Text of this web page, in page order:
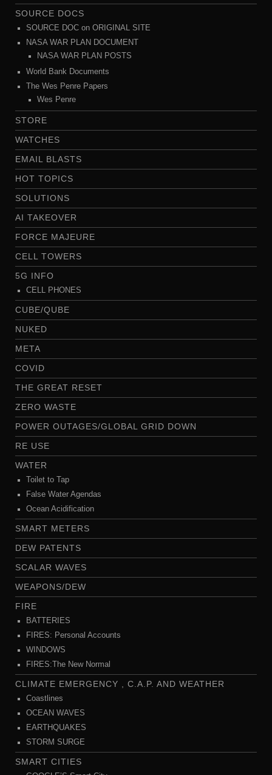
SOURCE DOCS
SOURCE DOC on ORIGINAL SITE
NASA WAR PLAN DOCUMENT
NASA WAR PLAN POSTS
World Bank Documents
The Wes Penre Papers
Wes Penre
STORE
WATCHES
EMAIL BLASTS
HOT TOPICS
SOLUTIONS
AI TAKEOVER
FORCE MAJEURE
CELL TOWERS
5G INFO
CELL PHONES
CUBE/QUBE
NUKED
META
COVID
THE GREAT RESET
ZERO WASTE
POWER OUTAGES/GLOBAL GRID DOWN
RE USE
WATER
Toilet to Tap
False Water Agendas
Ocean Acidification
SMART METERS
DEW PATENTS
SCALAR WAVES
WEAPONS/DEW
FIRE
BATTERIES
FIRES: Personal Accounts
WINDOWS
FIRES:The New Normal
CLIMATE EMERGENCY , C.A.P. AND WEATHER
Coastlines
OCEAN WAVES
EARTHQUAKES
STORM SURGE
SMART CITIES